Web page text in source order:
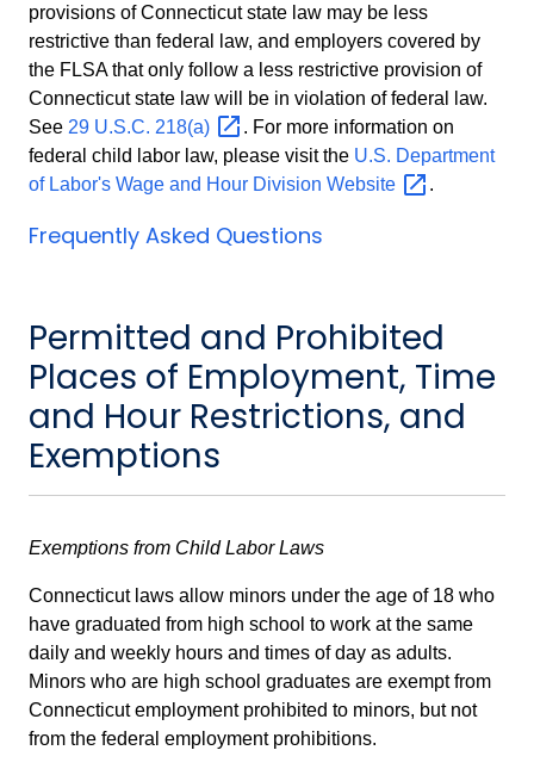
provisions of Connecticut state law may be less
restrictive than federal law, and employers covered by
the FLSA that only follow a less restrictive provision of
Connecticut state law will be in violation of federal law.
See 29 U.S.C. 218(a)
. For more information on
federal child labor law, please visit the U.S. Department
of Labor's Wage and Hour Division Website .
Frequently Asked Questions
Permitted and Prohibited
Places of Employment, Time
and Hour Restrictions, and
Exemptions
Exemptions from Child Labor Laws
Connecticut laws allow minors under the age of 18 who
have graduated from high school to work at the same
daily and weekly hours and times of day as adults.
Minors who are high school graduates are exempt from
Connecticut employment prohibited to minors, but not
from the federal employment prohibitions.